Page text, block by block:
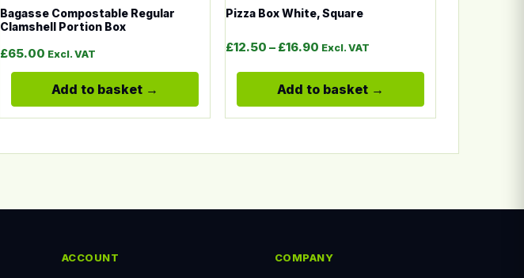
Bagasse Compostable Regular
Clamshell Portion Box
£65.00 Excl. VAT
Add to basket
Pizza Box White, Square
£12.50 – £16.90Price range: £12.50 through
Excl. VAT
Add to basket
ACCOUNT COMPANY